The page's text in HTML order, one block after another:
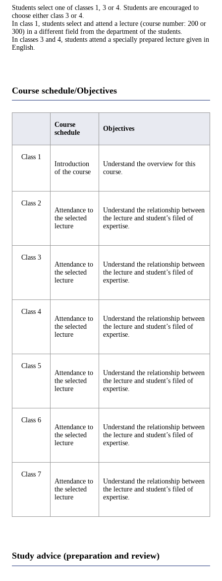
Students select one of classes 1, 3 or 4. Students are encouraged to
choose either class 3 or 4.
In class 1, students select and attend a lecture (course number: 200 or
300) in a different field from the department of the students.
In classes 3 and 4, students attend a specially prepared lecture given in
English.
Course schedule/Objectives
Course
schedule
Objectives
Class 1
Introduction
of the course
Understand the overview for this
course.
Class 2
Attendance to
the selected
lecture
Understand the relationship between
the lecture and student’s filed of
expertise.
Class 3
Attendance to
the selected
lecture
Understand the relationship between
the lecture and student’s filed of
expertise.
Class 4
Attendance to
the selected
lecture
Understand the relationship between
the lecture and student’s filed of
expertise.
Class 5
Attendance to
the selected
lecture
Understand the relationship between
the lecture and student’s filed of
expertise.
Class 6
Attendance to
the selected
lecture
Understand the relationship between
the lecture and student’s filed of
expertise.
Class 7
Attendance to
the selected
lecture
Understand the relationship between
the lecture and student’s filed of
expertise.
Study advice (preparation and review)